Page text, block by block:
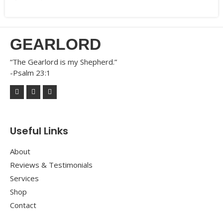
GEARLORD
“The Gearlord is my Shepherd.”
-Psalm 23:1
Useful Links
About
Reviews & Testimonials
Services
Shop
Contact